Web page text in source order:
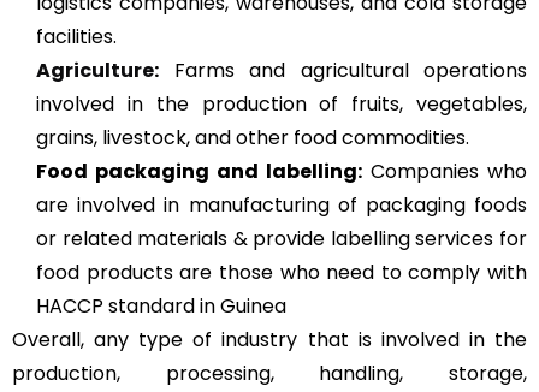
facilities.
Agriculture: Farms and agricultural operations
involved in the production of fruits, vegetables,
grains, livestock, and other food commodities.
Food packaging and labelling: Companies who
are involved in manufacturing of packaging foods
or related materials & provide labelling services for
food products are those who need to comply with
HACCP standard in Guinea
Overall, any type of industry that is involved in the
production, processing, handling, storage,